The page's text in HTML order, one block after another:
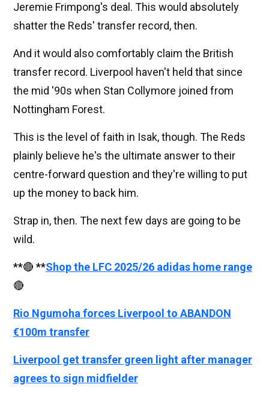
Jeremie Frimpong's deal. This would absolutely
shatter the Reds' transfer record, then.
And it would also comfortably claim the British
transfer record. Liverpool haven't held that since
the mid '90s when Stan Collymore joined from
Nottingham Forest.
This is the level of faith in Isak, though. The Reds
plainly believe he's the ultimate answer to their
centre-forward question and they're willing to put
up the money to back him.
Strap in, then. The next few days are going to be
wild.
**🔴 **Shop the LFC 2025/26 adidas home range
🔴
Rio Ngumoha forces Liverpool to ABANDON
€100m transfer
Liverpool get transfer green light after manager
agrees to sign midfielder